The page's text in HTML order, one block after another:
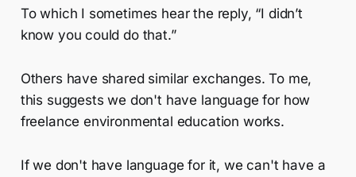
To which I sometimes hear the reply, “I didn’t
know you could do that.”
Others have shared similar exchanges. To me,
this suggests we don't have language for how
freelance environmental education works.
If we don't have language for it, we can't have a